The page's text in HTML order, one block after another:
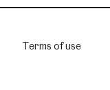
Terms of use